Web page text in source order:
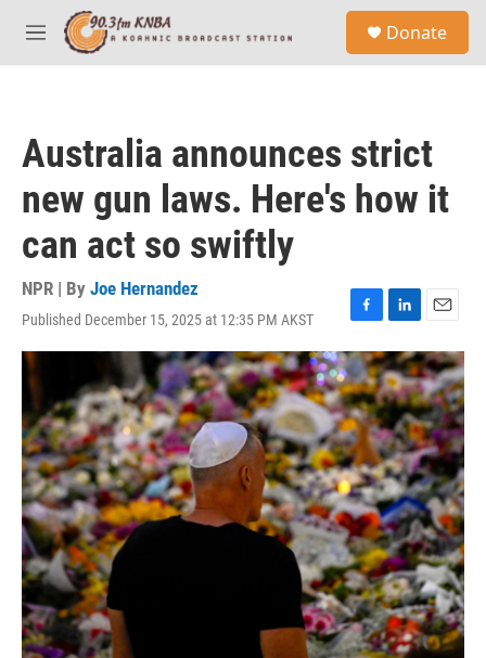
Skip to main content
M
e
Donate
Australia announces strict
new gun laws. Here's how it
can act so swiftly
NPR | By Joe Hernandez
Published December 15, 2025 at 12:35 PM AKST
F
a
c
e
b
o
o
k
L
i
n
k
e
d
I
n
E
m
a
i
l